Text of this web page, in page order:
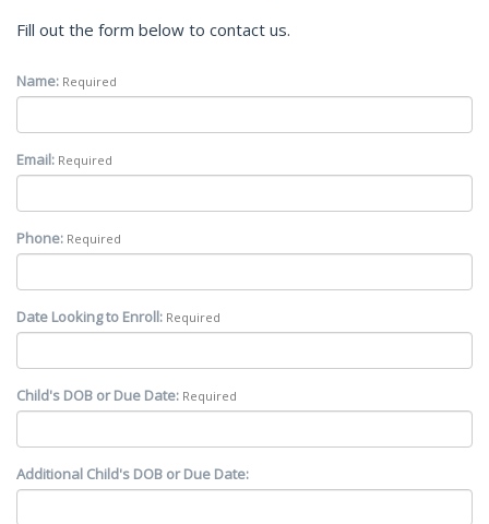
Fill out the form below to contact us.
Name: Required
Email: Required
Phone: Required
Date Looking to Enroll: Required
Child's DOB or Due Date: Required
Additional Child's DOB or Due Date: